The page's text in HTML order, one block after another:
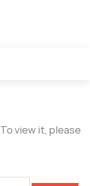
view it, please